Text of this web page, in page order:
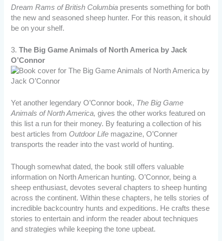
Dream Rams of British Columbia presents something for both
the new and seasoned sheep hunter. For this reason, it should
be on your shelf.
3.The Big Game Animals of North America by Jack
O’Connor
Yet another legendary O’Connor book, The Big Game
Animals of North America, gives the other works featured on
this list a run for their money. By featuring a collection of his
best articles from Outdoor Life magazine, O’Conner
transports the reader into the vast world of hunting.
Though somewhat dated, the book still offers valuable
information on North American hunting. O’Connor, being a
sheep enthusiast, devotes several chapters to sheep hunting
across the continent. Within these chapters, he tells stories of
incredible backcountry hunts and expeditions. He crafts these
stories to entertain and inform the reader about techniques
and strategies while keeping the tone upbeat.